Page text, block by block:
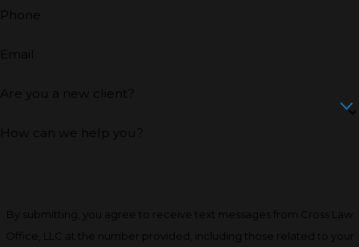
Phone
Email
Are you a new client?
How can we help you?
By submitting, you agree to receive text messages from Cross Law
Office, LLC at the number provided, including those related to your